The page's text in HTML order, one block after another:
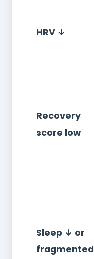
HRV ↓
Recovery
score low
Sleep ↓ or
fragmented